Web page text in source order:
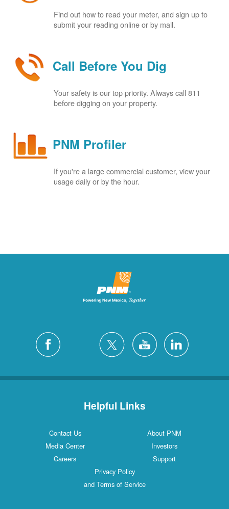
Find out how to read your meter, and sign up to
submit your reading online or by mail.
Call Before You Dig
Your safety is our top priority. Always call 811
before digging on your property.
PNM Profiler
If you're a large commercial customer, view your
usage daily or by the hour.
Helpful Links
Contact Us
About PNM
Media Center
Investors
Careers
Support
Privacy Policy
and Terms of Service